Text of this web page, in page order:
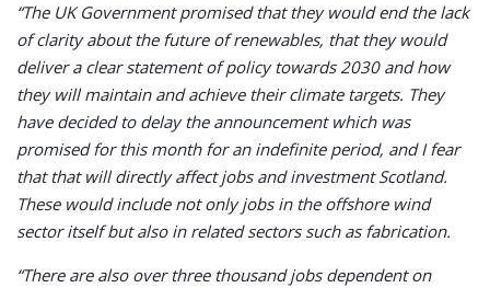
“The UK Government promised that they would end the lack
of clarity about the future of renewables, that they would
deliver a clear statement of policy towards 2030 and how
they will maintain and achieve their climate targets. They
have decided to delay the announcement which was
promised for this month for an indefinite period, and I fear
that that will directly affect jobs and investment Scotland.
These would include not only jobs in the offshore wind
sector itself but also in related sectors such as fabrication.
“There are also over three thousand jobs dependent on